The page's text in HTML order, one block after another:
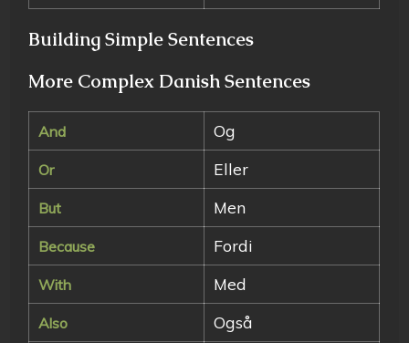
Building Simple Sentences
More Complex Danish Sentences
And Og
Or Eller
But Men
Because Fordi
With Med
Also Også